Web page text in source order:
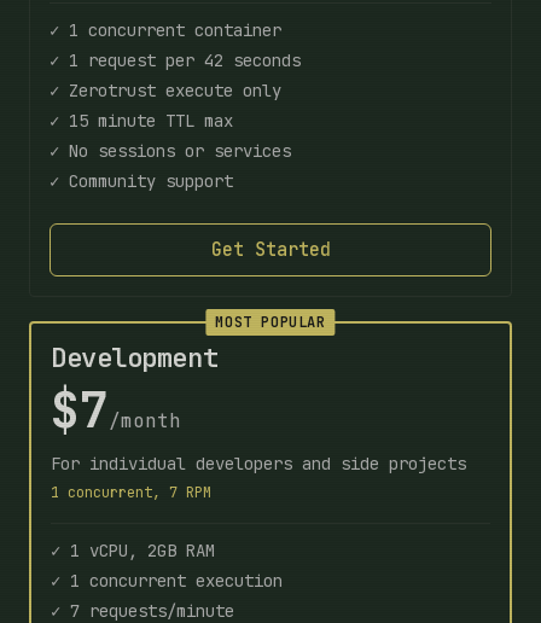
✓ 1 concurrent container
✓ 1 request per 42 seconds
✓ Zerotrust execute only
✓ 15 minute TTL max
✓ No sessions or services
✓ Community support
Get Started
MOST POPULAR
Development
$7/month
For individual developers and side projects
1 concurrent, 7 RPM
✓ 1 vCPU, 2GB RAM
✓ 1 concurrent execution
✓ 7 requests/minute